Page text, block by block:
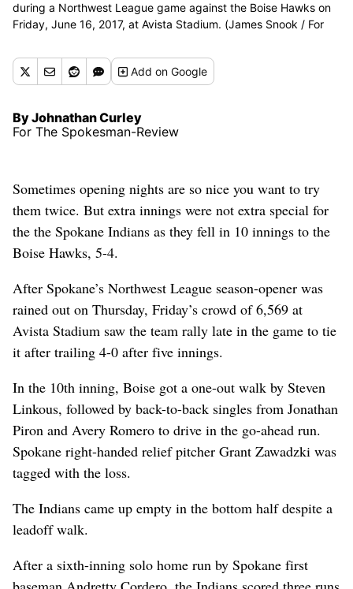
during a Northwest League game against the Boise Hawks on
Friday, June 16, 2017, at Avista Stadium. (James Snook / For
Addon Google
By Johnathan Curley
For The Spokesman-Review
Sometimes opening nights are so nice you want to try
them twice. But extra innings were not extra special for
the the Spokane Indians as they fell in 10 innings to the
Boise Hawks, 5-4.
After Spokane’s Northwest League season-opener was
rained out on Thursday, Friday’s crowd of 6,569 at
Avista Stadium saw the team rally late in the game to tie
it after trailing 4-0 after five innings.
In the 10th inning, Boise got a one-out walk by Steven
Linkous, followed by back-to-back singles from Jonathan
Piron and Avery Romero to drive in the go-ahead run.
Spokane right-handed relief pitcher Grant Zawadzki was
tagged with the loss.
The Indians came up empty in the bottom half despite a
leadoff walk.
After a sixth-inning solo home run by Spokane first